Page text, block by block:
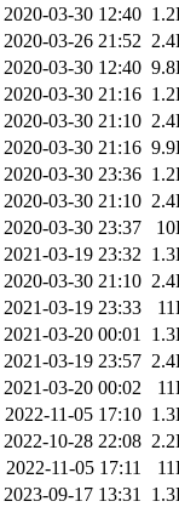
2020-03-30 12:40
2020-03-26 21:52
2020-03-30 12:40
2020-03-30 21:16
2020-03-30 21:10
2020-03-30 21:16
2020-03-30 23:36
2020-03-30 21:10
2020-03-30 23:37
2021-03-19 23:32
2020-03-30 21:10
2021-03-19 23:33
2021-03-20 00:01
2021-03-19 23:57
2021-03-20 00:02
2022-11-05 17:10
2022-10-28 22:08
2022-11-05 17:11
2023-09-17 13:31